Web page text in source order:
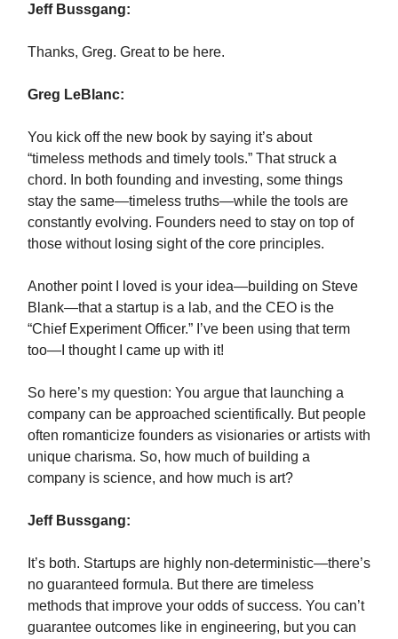
Jeff Bussgang:
Thanks, Greg. Great to be here.
Greg LeBlanc:
You kick off the new book by saying it’s about
“timeless methods and timely tools.” That struck a
chord. In both founding and investing, some things
stay the same—timeless truths—while the tools are
constantly evolving. Founders need to stay on top of
those without losing sight of the core principles.
Another point I loved is your idea—building on Steve
Blank—that a startup is a lab, and the CEO is the
“Chief Experiment Officer.” I’ve been using that term
too—I thought I came up with it!
So here’s my question: You argue that launching a
company can be approached scientifically. But people
often romanticize founders as visionaries or artists with
unique charisma. So, how much of building a
company is science, and how much is art?
Jeff Bussgang:
It’s both. Startups are highly non-deterministic—there’s
no guaranteed formula. But there are timeless
methods that improve your odds of success. You can’t
guarantee outcomes like in engineering, but you can